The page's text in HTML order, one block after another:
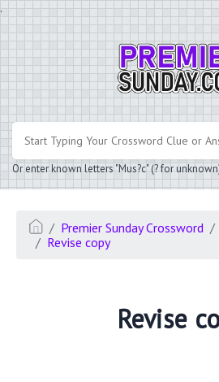
.
Or enter known letters "Mus?c" (? for
Premier Sunday Crossword
Revise copy
Revise